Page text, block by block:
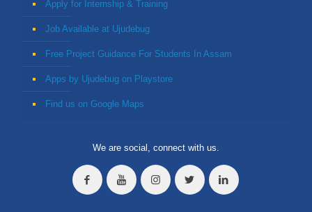
Apply for Internship & Training
Job Available at Ujudebug
Free Project Guidance For Students In Assam
Apps by Ujudebug on Playstore
Find us on Google Maps
We are social, connect with us.